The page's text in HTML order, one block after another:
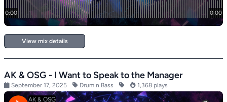
View mix details
AK & OSG - I Want to Speak to the Manager
September 17, 2025 Drum n Bass 1,368 plays